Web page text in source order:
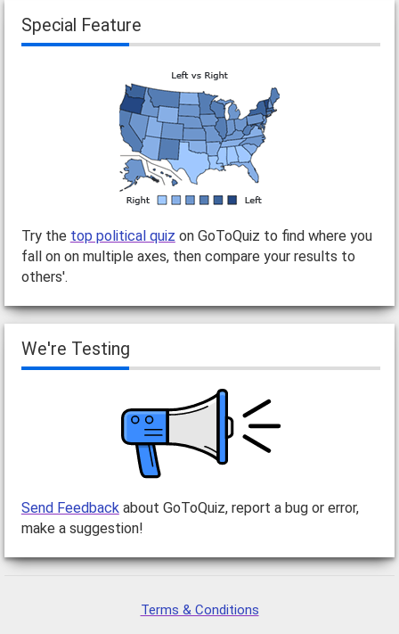
Special Feature
Try the top political quiz on GoToQuiz to find where you
fall on on multiple axes, then compare your results to
others'.
We're Testing
Send Feedbackabout GoToQuiz, report a bug or error,
make a suggestion!
Terms & Conditions